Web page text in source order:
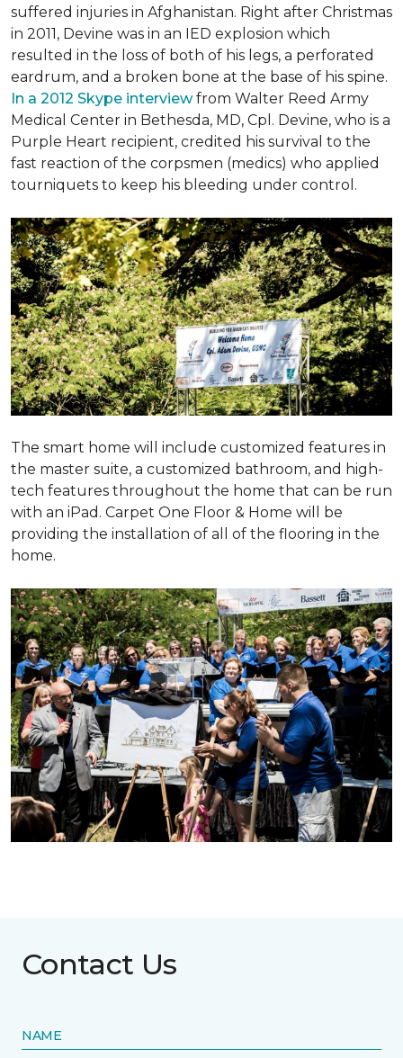
suffered injuries in Afghanistan. Right after Christmas
in 2011, Devine was in an IED explosion which
resulted in the loss of both of his legs, a perforated
eardrum, and a broken bone at the base of his spine.
In a 2012 Skype interviewfrom Walter Reed Army
Medical Center in Bethesda, MD, Cpl. Devine, who is a
Purple Heart recipient, credited his survival to the
fast reaction of the corpsmen (medics) who applied
tourniquets to keep his bleeding under control.
The smart home will include customized features in
the master suite, a customized bathroom, and high-
tech features throughout the home that can be run
with an iPad. Carpet One Floor & Home will be
providing the installation of all of the flooring in the
home.
Contact Us
NAME